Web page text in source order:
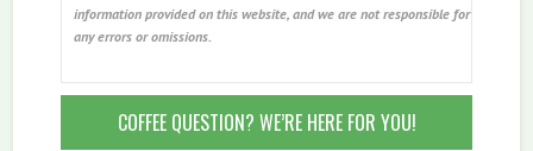
information provided on this website, and we are not responsible for
any errors or omissions.
COFFEE QUESTION? WE’RE HERE FOR YOU!